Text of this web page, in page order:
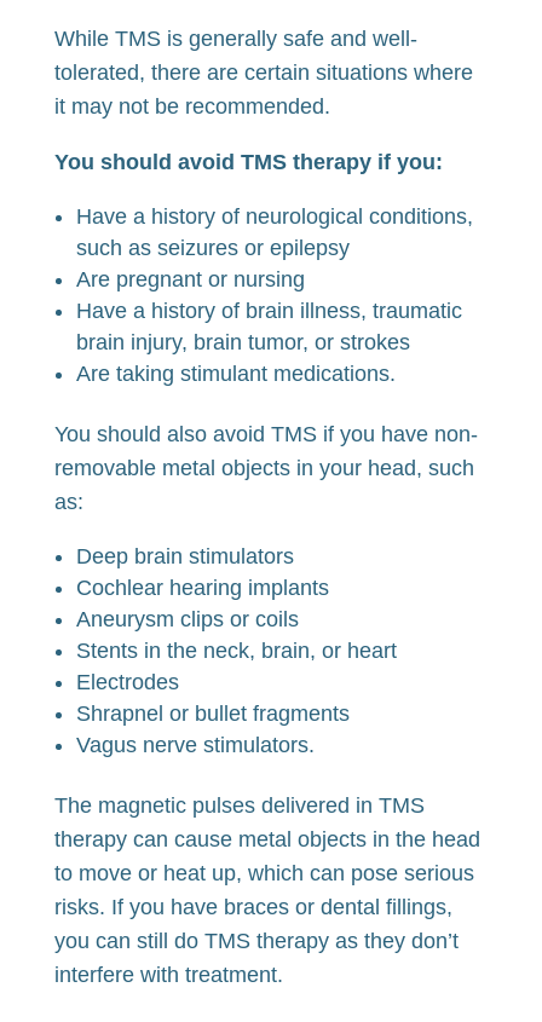
While TMS is generally safe and well-
tolerated, there are certain situations where
it may not be recommended.
You should avoid TMS therapy if you:
Have a history of neurological conditions,
such as seizures or epilepsy
Are pregnant or nursing
Have a history of brain illness, traumatic
brain injury, brain tumor, or strokes
Are taking stimulant medications.
You should also avoid TMS if you have non-
removable metal objects in your head, such
as:
Deep brain stimulators
Cochlear hearing implants
Aneurysm clips or coils
Stents in the neck, brain, or heart
Electrodes
Shrapnel or bullet fragments
Vagus nerve stimulators.
The magnetic pulses delivered in TMS
therapy can cause metal objects in the head
to move or heat up, which can pose serious
risks. If you have braces or dental fillings,
you can still do TMS therapy as they don’t
interfere with treatment.